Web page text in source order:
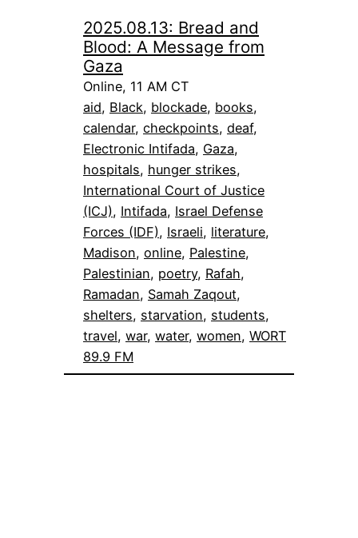
2025.08.13: Bread and
Blood: A Message from
Gaza
Online, 11 AM CT
aid, Black, blockade, books
calendar, checkpoints, deaf
Electronic Intifada, Gaza
hospitals, hunger strikes
International Court of Justice
(ICJ), Intifada, Israel Defense
Forces (IDF), Israeli, literature
Madison, online, Palestine
Palestinian, poetry, Rafah
Ramadan, Samah Zaqout
shelters, starvation, students
travel, war, water, women, WORT
89.9 FM